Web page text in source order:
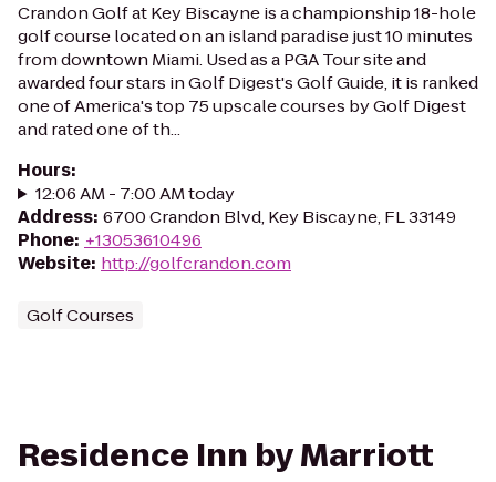
Crandon Golf at Key Biscayne is a championship 18-hole
golf course located on an island paradise just 10 minutes
from downtown Miami. Used as a PGA Tour site and
awarded four stars in Golf Digest's Golf Guide, it is ranked
one of America's top 75 upscale courses by Golf Digest
and rated one of th...
Hours:
12:06 AM - 7:00 AM today
Address: 6700 Crandon Blvd, Key Biscayne, FL 33149
Phone: +13053610496
Website: http://golfcrandon.com
Golf Courses
Residence Inn by Marriott